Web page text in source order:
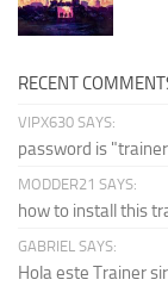
RECENT
VIPX630 SAYS:
password is
MODDER21 SAYS:
how to install this
GABRIEL SAYS:
Hola este Trainer